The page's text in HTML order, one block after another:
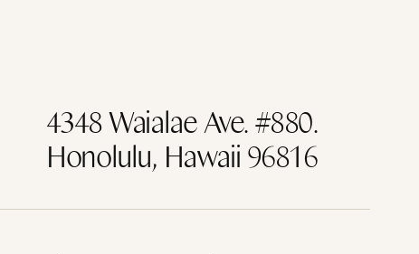
4348 Waialae Ave. #880.
Honolulu, Hawaii 96816